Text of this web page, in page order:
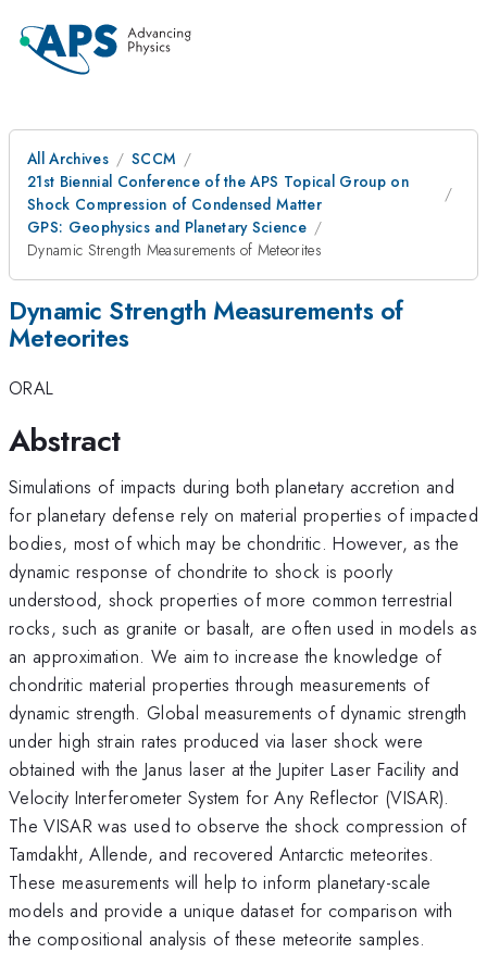
All Archives
SCCM
21st Biennial Conference of the APS Topical Group on
Shock Compression of Condensed Matter
GPS: Geophysics and Planetary Science
Dynamic Strength Measurements of Meteorites
Dynamic Strength Measurements of
Meteorites
ORAL
Abstract
Simulations of impacts during both planetary accretion and
for planetary defense rely on material properties of impacted
bodies, most of which may be chondritic. However, as the
dynamic response of chondrite to shock is poorly
understood, shock properties of more common terrestrial
rocks, such as granite or basalt, are often used in models as
an approximation. We aim to increase the knowledge of
chondritic material properties through measurements of
dynamic strength. Global measurements of dynamic strength
under high strain rates produced via laser shock were
obtained with the Janus laser at the Jupiter Laser Facility and
Velocity Interferometer System for Any Reflector (VISAR).
The VISAR was used to observe the shock compression of
Tamdakht, Allende, and recovered Antarctic meteorites.
These measurements will help to inform planetary-scale
models and provide a unique dataset for comparison with
the compositional analysis of these meteorite samples.